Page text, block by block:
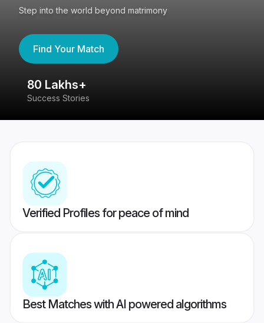
Step into the world beyond matrimony
Find Your Match
80 Lakhs+
Success Stories
Verified Profiles for peace of mind
Best Matches with AI powered algorithms